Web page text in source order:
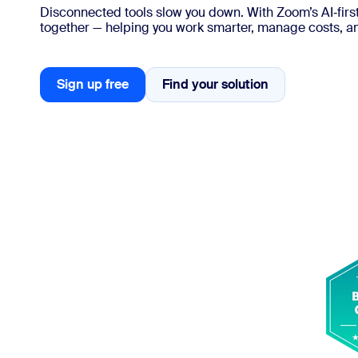
Download center+1.888.799.9666/+1.888.303.1012
Disconnected tools slow you down. With Zoom’s
together — helping you work smarter, manage costs,
Sign up free
Sign up free
Find your solution
Find your solution